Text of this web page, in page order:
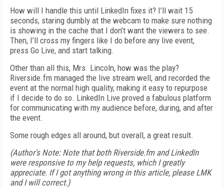
How will I handle this until LinkedIn fixes it? I’ll wait 15
seconds, staring dumbly at the webcam to make sure nothing
is showing in the cache that I don’t want the viewers to see.
Then, I’ll cross my fingers like I do before any live event,
press Go Live, and start talking.
Other than all this, Mrs. Lincoln, how was the play?
Riverside.fm managed the live stream well, and recorded the
event at the normal high quality, making it easy to repurpose
if I decide to do so. LinkedIn Live proved a fabulous platform
for communicating with my audience before, during, and after
the event.
Some rough edges all around, but overall, a great result.
(Author's Note: Note that both Riverside.fm and LinkedIn
were responsive to my help requests, which I greatly
appreciate. If I got anything wrong in this article, please LMK
and I will correct.)